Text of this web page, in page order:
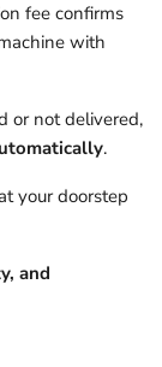
fee confirms
with
or not delivered,
.
your doorstep
and